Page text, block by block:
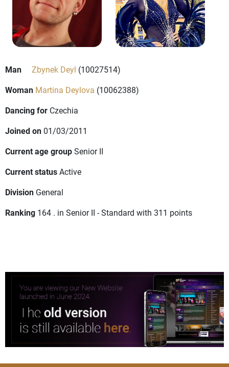
Man Zbynek Deyl (10027514)
Woman Martina Deylova (10062388)
Dancing for Czechia
Joined on 01/03/2011
Current age groupSenior II
Current statusActive
Division General
Ranking 164 . in Senior II - Standard with 311 points